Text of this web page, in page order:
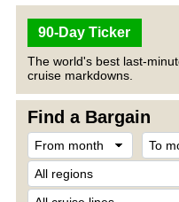
90-Day Ticker
The world's best last-
cruise markdowns.
Find a Bargain